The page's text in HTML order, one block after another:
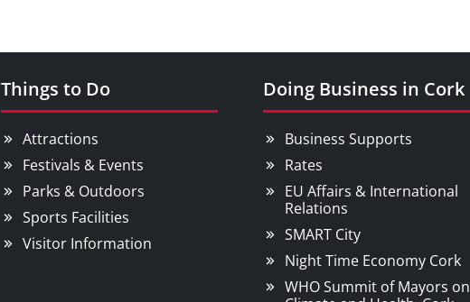
Things to Do
Attractions
Festivals & Events
Parks & Outdoors
Sports Facilities
Visitor Information
Doing Business in Cork
Business Supports
Rates
EU Affairs & International
Relations
SMART City
Night Time Economy Cork
WHO Summit of Mayors on